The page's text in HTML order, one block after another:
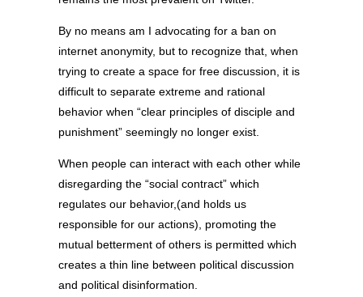
By no means am I advocating for a ban on
internet anonymity, but to recognize that, when
trying to create a space for free discussion, it is
difficult to separate extreme and rational
behavior when “clear principles of disciple and
punishment” seemingly no longer exist.
When people can interact with each other while
disregarding the “social contract” which
regulates our behavior,(and holds us
responsible for our actions), promoting the
mutual betterment of others is permitted which
creates a thin line between political discussion
and political disinformation.